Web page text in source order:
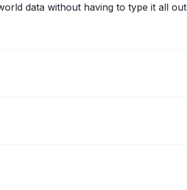
data without having to type it all out